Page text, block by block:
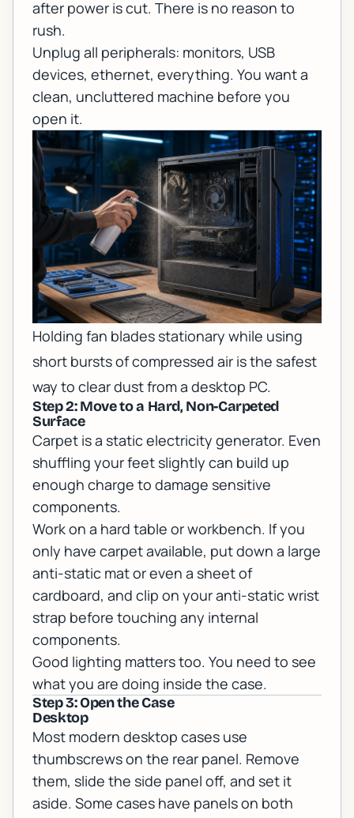
after power is cut. There is no reason to
rush.
Unplug all peripherals: monitors, USB
devices, ethernet, everything. You want a
clean, uncluttered machine before you
open it.
Holding fan blades stationary while using
short bursts of compressed air is the safest
way to clear dust from a desktop PC.
Step 2: Move to a Hard, Non-Carpeted
Surface
Carpet is a static electricity generator. Even
shuffling your feet slightly can build up
enough charge to damage sensitive
components.
Work on a hard table or workbench. If you
only have carpet available, put down a large
anti-static mat or even a sheet of
cardboard, and clip on your anti-static wrist
strap before touching any internal
components.
Good lighting matters too. You need to see
what you are doing inside the case.
Step 3: Open the Case
Desktop
Most modern desktop cases use
thumbscrews on the rear panel. Remove
them, slide the side panel off, and set it
aside. Some cases have panels on both